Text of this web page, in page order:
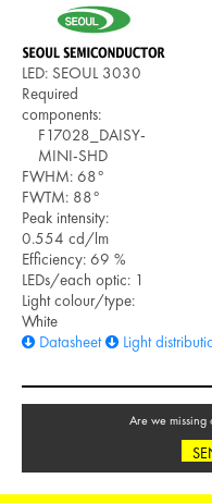
LED: SEOUL 3030
Required
components:
F17028_DAISY-
MINI-SHD
FWHM: 68°
FWTM: 88°
Peak intensity:
0.554 cd/lm
Efficiency: 69 %
LEDs/each optic: 1
Light colour/type:
White
Datasheet
Light
Are we missing